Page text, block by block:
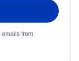
emails from